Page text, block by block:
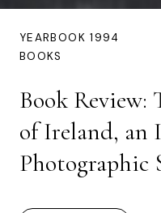
YEARBOOK 1994
BOOKS
Book Review:
of Ireland, an
Photographic